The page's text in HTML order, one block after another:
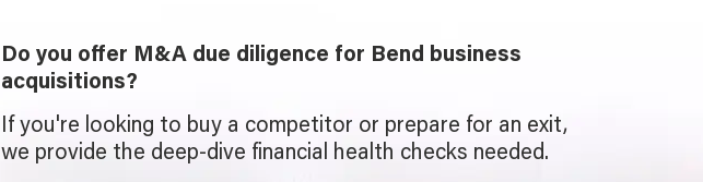
Do you offer M&A due diligence for Bend business
acquisitions?
If you're looking to buy a competitor or prepare for an exit,
we provide the deep-dive financial health checks needed.